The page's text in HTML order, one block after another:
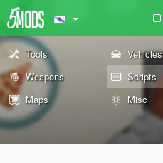
Tools Vehicles
Weapons
Scripts
Maps
Misc